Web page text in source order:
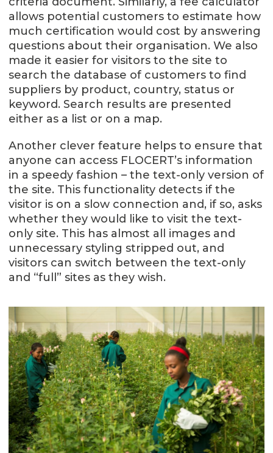
allows potential customers to estimate how
much certification would cost by answering
questions about their organisation. We also
made it easier for visitors to the site to
search the database of customers to find
suppliers by product, country, status or
keyword. Search results are presented
either as a list or on a map.
Another clever feature helps to ensure that
anyone can access FLOCERT’s information
in a speedy fashion – the text-only version of
the site. This functionality detects if the
visitor is on a slow connection and, if so, asks
whether they would like to visit the text-
only site. This has almost all images and
unnecessary styling stripped out, and
visitors can switch between the text-only
and “full” sites as they wish.